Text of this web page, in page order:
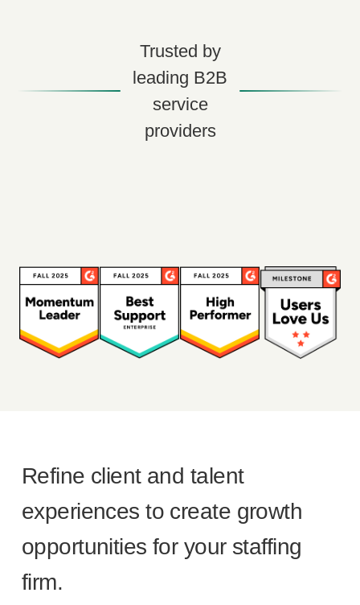
Trusted by
leading B2B
service
providers
Refine client and talent
experiences to create growth
opportunities for your staffing
firm.